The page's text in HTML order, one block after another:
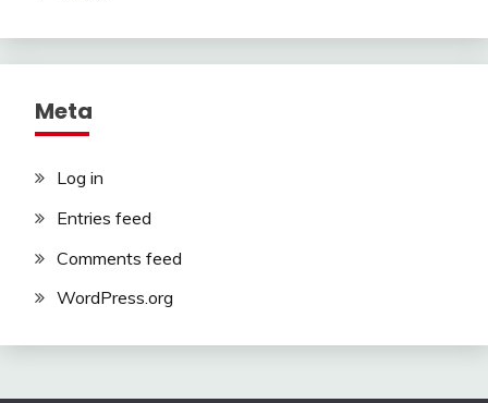
Meta
Log in
Entries feed
Comments feed
WordPress.org